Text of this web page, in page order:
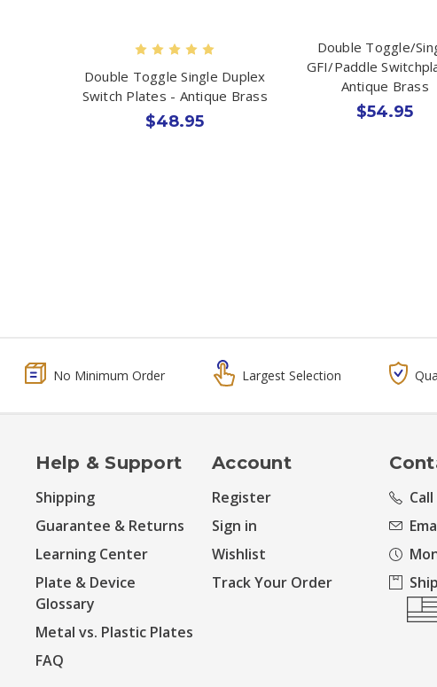
Double Toggle Single Duplex
Switch Plates - Antique Brass
$48.95
Double Toggle/
GFI/Paddle
Antique Brass
$54.95
No Minimum Order Largest Selection
Help & Support
Shipping
Guarantee & Returns
Learning Center
Plate & Device
Glossary
Metal vs. Plastic Plates
FAQ
Account
Register
Sign in
Wishlist
Track Your Order